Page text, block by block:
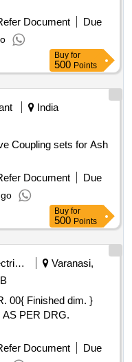
Document
Due
Buy for
500 Points
India
Coupling sets for Ash
Document
Due
Buy for
500 Points
Other Electrical Products
Varanasi,
00{ Finished dim. }
AS PER DRG.
Document
Due